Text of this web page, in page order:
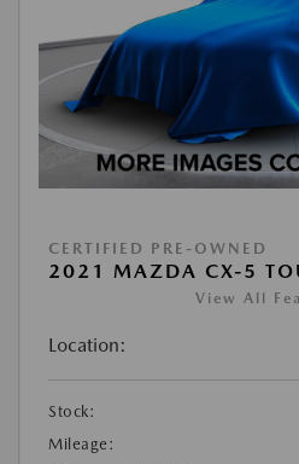
CERTIFIED PRE-OWNED
2021 MAZDA CX-5
View All
Location:
Stock:
Mileage: